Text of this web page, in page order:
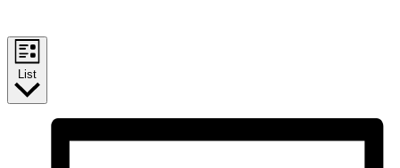
List